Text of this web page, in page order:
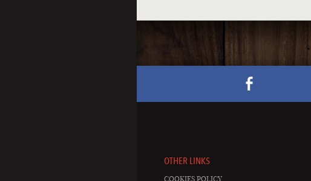
OTHER LINKS
COOKIES POLICY